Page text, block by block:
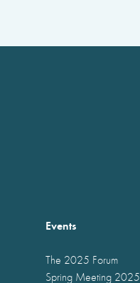
Events
The 2025 Forum
Spring Meeting 2025